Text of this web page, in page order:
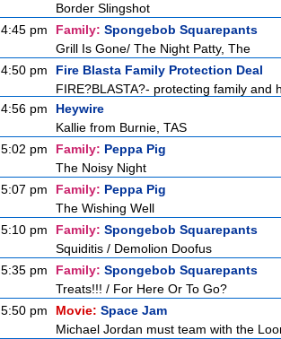
Border Slingshot
4:45 pm
Family: Spongebob Squarepants
Grill Is Gone/ The Night Patty, The
4:50 pm
Fire Blasta Family Protection Deal
FIRE?BLASTA?- protecting family
4:56 pm
Heywire
Kallie from Burnie, TAS
5:02 pm
Family: Peppa Pig
The Noisy Night
5:07 pm
Family: Peppa Pig
The Wishing Well
5:10 pm
Family: Spongebob Squarepants
Squiditis / Demolion Doofus
5:35 pm
Family: Spongebob Squarepants
Treats!!! / For Here Or To Go?
5:50 pm
Movie: Space Jam
Michael Jordan must team with the